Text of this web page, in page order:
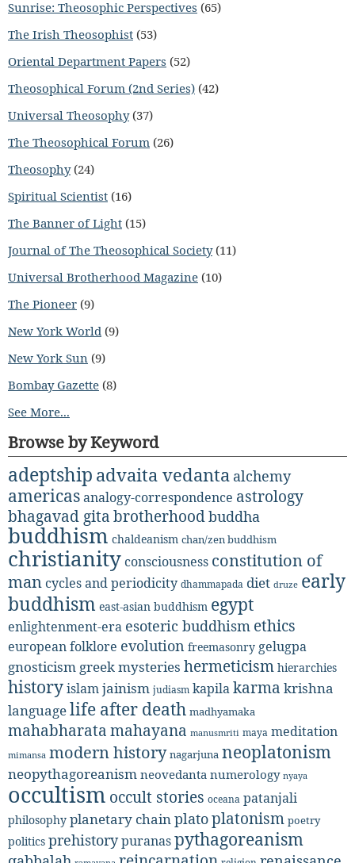
Sunrise: Theosophic Perspectives (65)
The Irish Theosophist (53)
Oriental Department Papers (52)
Theosophical Forum (2nd Series) (42)
Universal Theosophy(37)
The Theosophical Forum (26)
Theosophy(24)
Spiritual Scientist (16)
The Banner of Light (15)
Journal of The Theosophical Society(11)
Universal Brotherhood Magazine (10)
The Pioneer (9)
New York World (9)
New York Sun (9)
Bombay Gazette (8)
See More...
Browse by Keyword
adeptship advaita vedanta alchemy
americasanalogy-correspondence astrology
bhagavad gita brotherhood buddha
buddhism chaldeanism chan/zen buddhism
christianityconsciousness constitution of
mancycles and periodicity dhammapada diet druze early
buddhism east-asian buddhism egypt
enlightenment-era esoteric buddhism ethics
european folklore evolution freemasonry gelugpa
gnosticism greek mysteries hermeticism hierarchies
historyislamjainism judiasm kapila karma krishna
languagelife after death madhyamaka
mahabharatamahayana manusmriti maya meditation
mimansa modern history nagarjuna neoplatonism
neopythagoreanism neovedanta numerology nyaya
occultism occult stories oceana patanjali
philosophy planetary chain platoplatonism poetry
politics prehistorypuranaspythagoreanism